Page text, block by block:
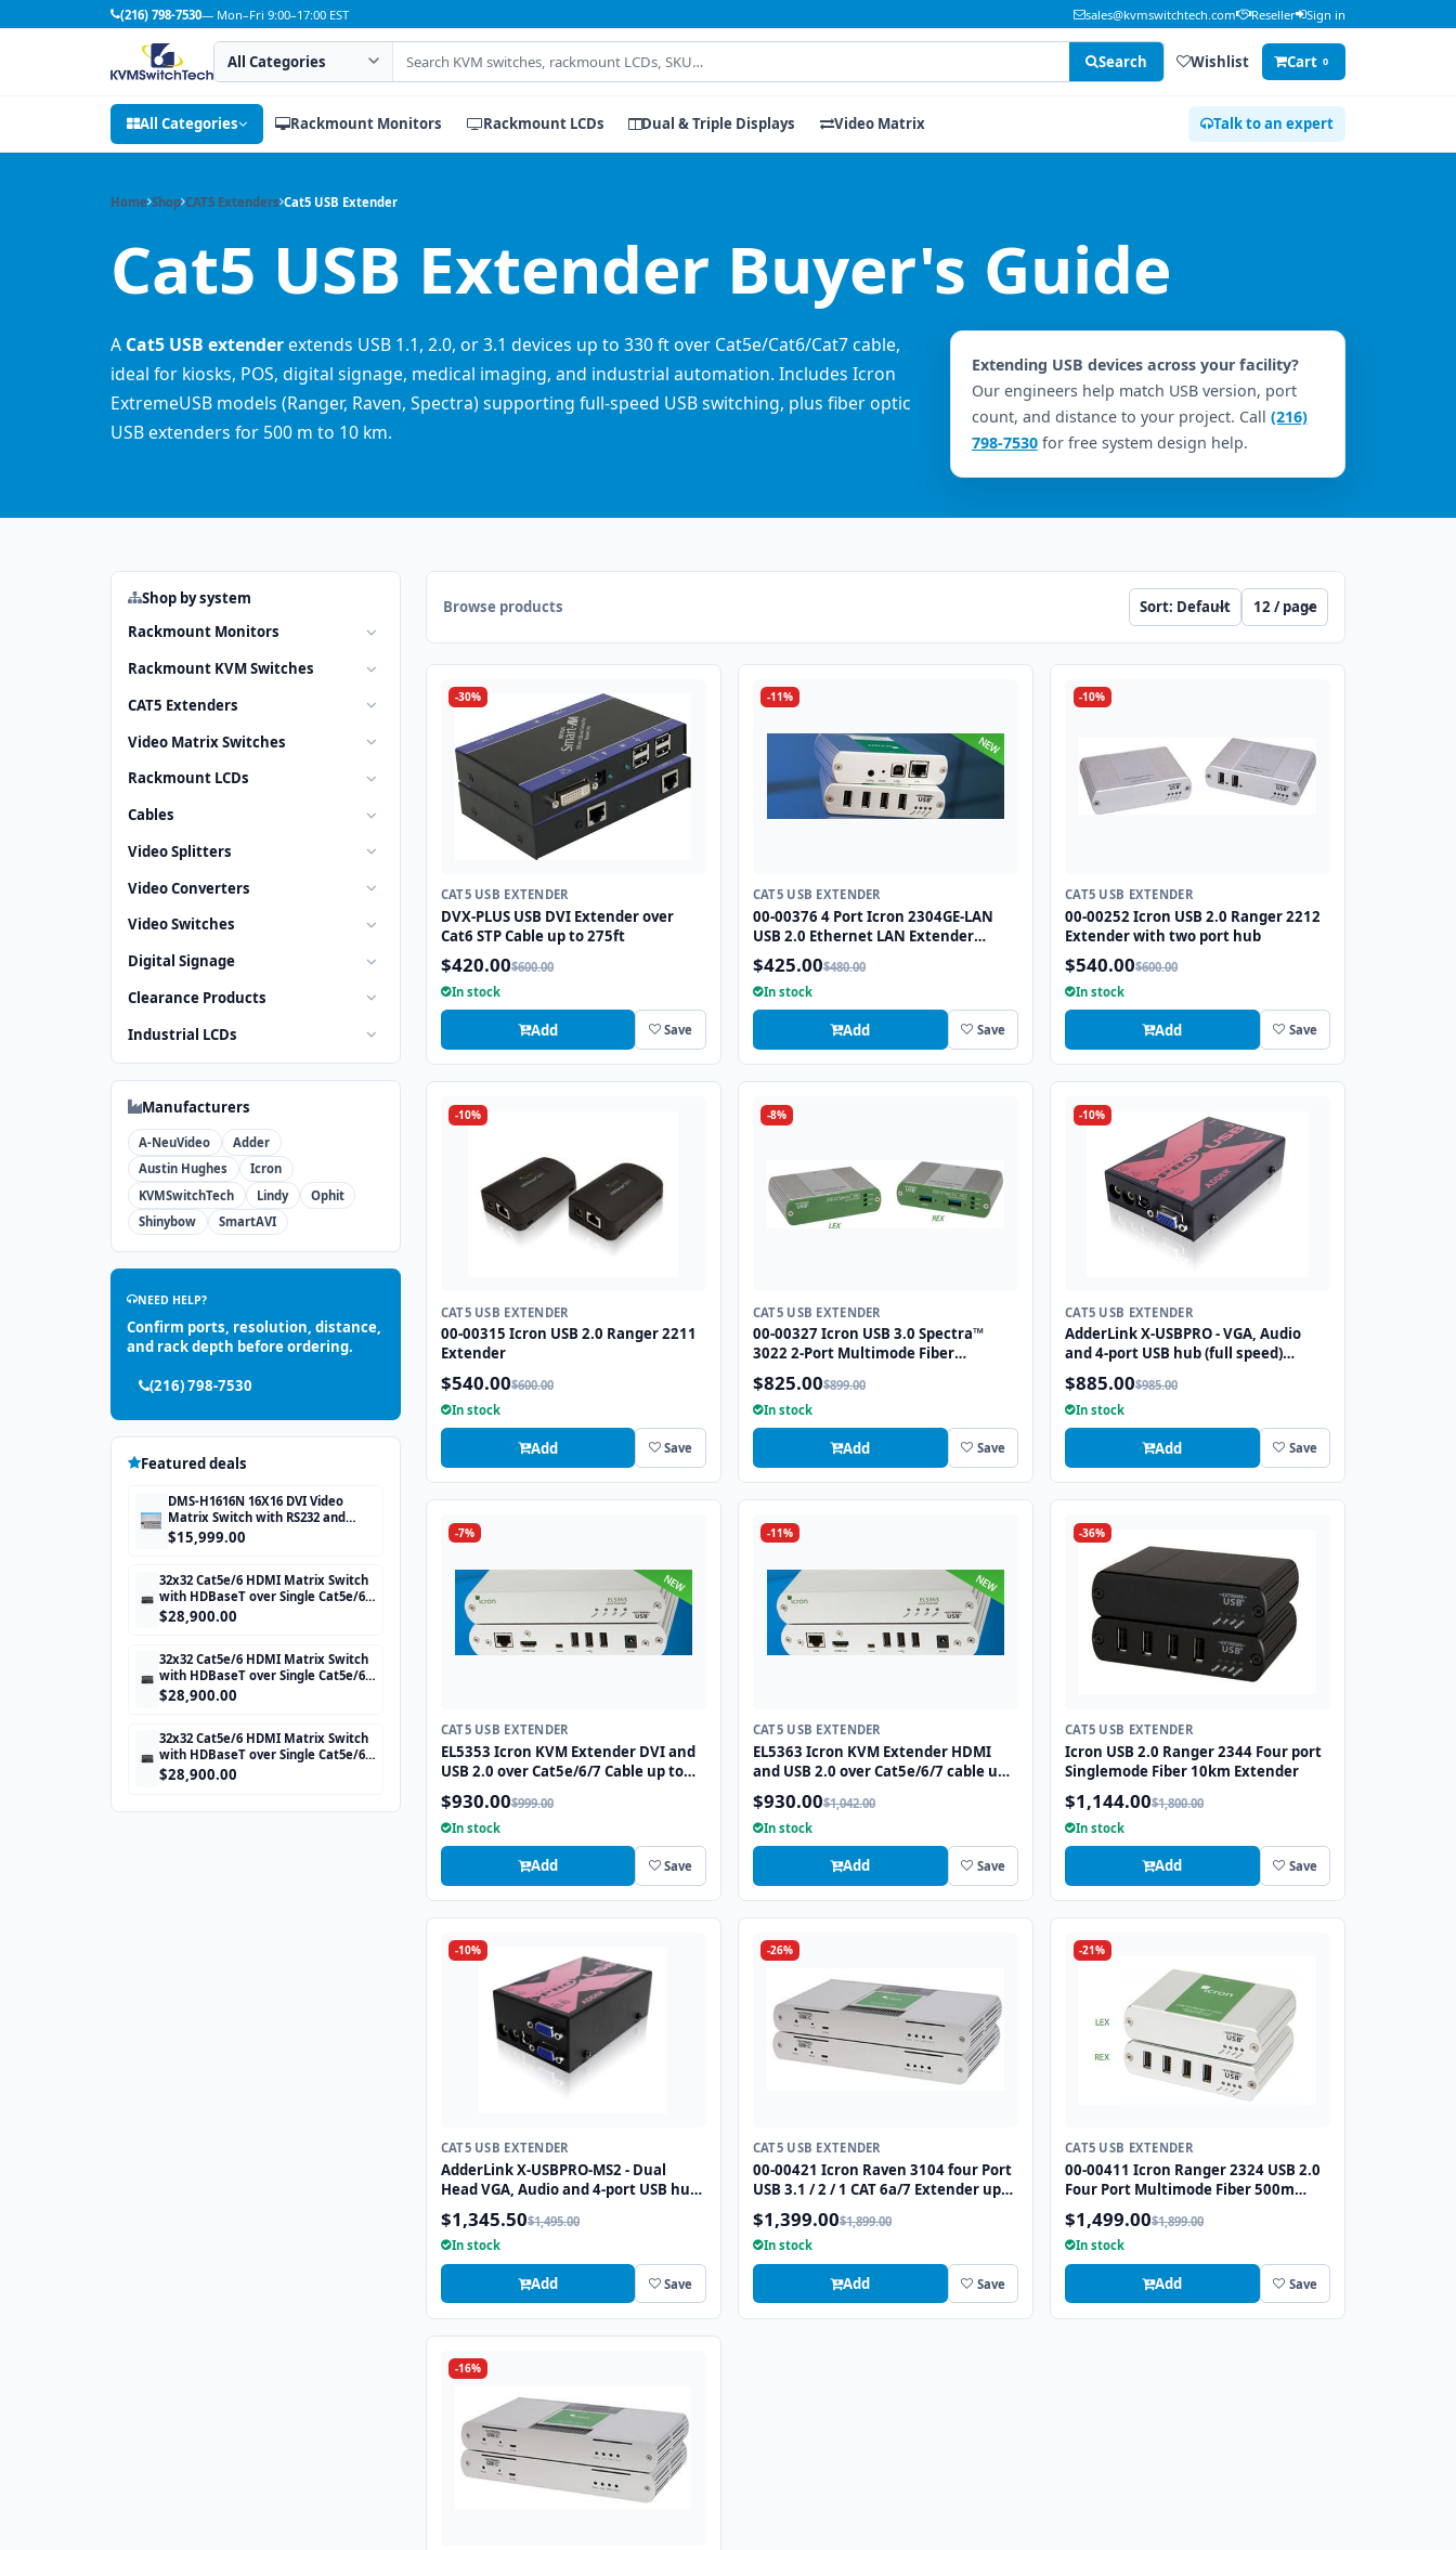
(216) 798-7530— Mon–Fri 9:00–17:00 EST sales@kvmswitchtech.com Reseller Sign in
Search category
Search products Search Wishlist Cart 0
All Categories Rackmount Monitors Rackmount LCDs Dual & Triple Displays Video Matrix Talk to an expert
Home Shop CAT5 Extenders Cat5 USB Extender
Cat5 USB Extender Buyer's Guide
A Cat5 USB extenderextends USB 1.1, 2.0, or 3.1 devices up to 330 ft over Cat5e/Cat6/Cat7 cable,
ideal for kiosks, POS, digital signage, medical imaging, and industrial automation. Includes Icron
ExtremeUSB models (Ranger, Raven, Spectra) supporting full-speed USB switching, plus fiber optic
USB extenders for 500 m to 10 km.
Extending USB devices across your facility?
Our engineers help match USB version, port
count, and distance to your project. Call (216)
798-7530for free system design help.
Shop by system
Rackmount Monitors
Rackmount KVM Switches
CAT5 Extenders
Video Matrix Switches
Rackmount LCDs
Cables
Video Splitters
Video Converters
Video Switches
Digital Signage
Clearance Products
Industrial LCDs
Manufacturers
A-NeuVideo
Adder
Austin Hughes
Icron
KVMSwitchTech
Lindy
Ophit
Shinybow
SmartAVI
NEED HELP?
Confirm ports, resolution, distance,
and rack depth before ordering.
(216) 798-7530
Featured deals
DMS-H1616N 16X16 DVI Video
Matrix Switch with RS232 and
TCP/IP Control
$15,999.00
32x32 Cat5e/6 HDMI Matrix Switch
with HDBaseT over Single Cat5e/6
STP cable and TCP/IP Control
includes 32 HDBaseT Receivers
$28,900.00
32x32 Cat5e/6 HDMI Matrix Switch
with HDBaseT over Single Cat5e/6
STP cable and TCP/IP Control
includes 32 HDBaseT Receivers
$28,900.00
32x32 Cat5e/6 HDMI Matrix Switch
with HDBaseT over Single Cat5e/6
STP cable and TCP/IP Control
includes 32 HDBaseT Receivers
$28,900.00
Browse products Sort
Per page
-30%
CAT5 USB EXTENDER
DVX-PLUS USB DVI Extender over
Cat6 STP Cable up to 275ft
$420.00$600.00
In stock
Add Save
-11%
CAT5 USB EXTENDER
00-00376 4 Port Icron 2304GE-LAN
USB 2.0 Ethernet LAN Extender
System
$425.00$480.00
In stock
Add Save
-10%
CAT5 USB EXTENDER
00-00252 Icron USB 2.0 Ranger 2212
Extender with two port hub
$540.00$600.00
In stock
Add Save
-10%
CAT5 USB EXTENDER
00-00315 Icron USB 2.0 Ranger 2211
Extender
$540.00$600.00
In stock
Add Save
-8%
CAT5 USB EXTENDER
00-00327 Icron USB 3.0 Spectra™
3022 2-Port Multimode Fiber
Extender up to 330ft
$825.00$899.00
In stock
Add Save
-10%
CAT5 USB EXTENDER
AdderLink X-USBPRO - VGA, Audio
and 4-port USB hub (full speed)
extender to 300 meters over a single
CATx cable.
$885.00$985.00
In stock
Add Save
-7%
CAT5 USB EXTENDER
EL5353 Icron KVM Extender DVI and
USB 2.0 over Cat5e/6/7 Cable up to
330ft
$930.00$999.00
In stock
Add Save
-11%
CAT5 USB EXTENDER
EL5363 Icron KVM Extender HDMI
and USB 2.0 over Cat5e/6/7 cable up
to 330ft
$930.00$1,042.00
In stock
Add Save
-36%
CAT5 USB EXTENDER
Icron USB 2.0 Ranger 2344 Four port
Singlemode Fiber 10km Extender
$1,144.00$1,800.00
In stock
Add Save
-10%
CAT5 USB EXTENDER
AdderLink X-USBPRO-MS2 - Dual
Head VGA, Audio and 4-port USB hub
(full speed) extender to 300 meters
over two CATx cables.
$1,345.50$1,495.00
In stock
Add Save
-26%
CAT5 USB EXTENDER
00-00421 Icron Raven 3104 four Port
USB 3.1 / 2 / 1 CAT 6a/7 Extender up
to 330 ft
$1,399.00$1,899.00
In stock
Add Save
-21%
CAT5 USB EXTENDER
00-00411 Icron Ranger 2324 USB 2.0
Four Port Multimode Fiber 500m
Extender
$1,499.00$1,899.00
In stock
Add Save
-16%